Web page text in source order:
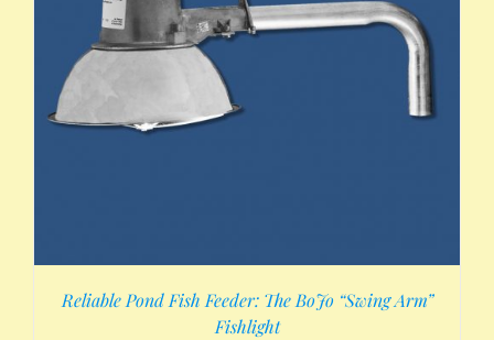
Reliable Pond Fish Feeder: The BoJo “Swing Arm”
Fishlight